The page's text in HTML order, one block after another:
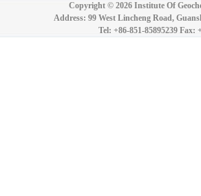
Copyright © 2026 Institute Of
Address: 99 West Lincheng Road,
Tel: +86-851-85895239 Fax: